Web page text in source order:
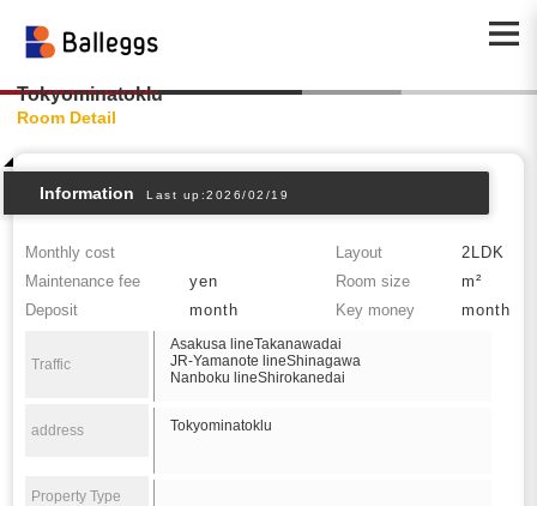
Tokyominatoklu
Room Detail
Information Last up:2026/02/19
Monthly cost Layout
2LDK
Maintenance fee
yen Room size
m²
Deposit
month Key money month
Traffic
Asakusa lineTakanawadai
JR-Yamanote lineShinagawa
Nanboku lineShirokanedai
address Tokyominatoklu
Property Type